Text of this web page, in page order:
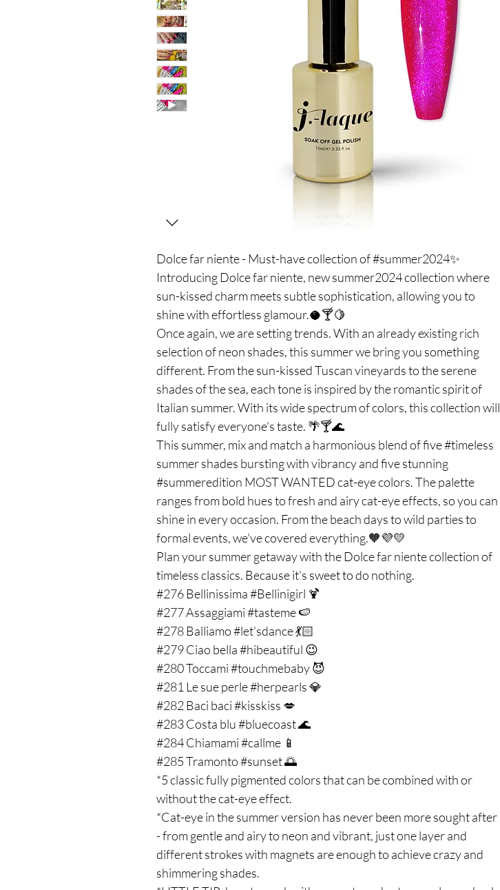
Dolce far niente - Must-have collection of #summer2024✨
Introducing Dolce far niente, new summer2024 collection where
sun-kissed charm meets subtle sophistication, allowing you to
shine with effortless glamour.🥥🍸🍋
Once again, we are setting trends. With an already existing rich
selection of neon shades, this summer we bring you something
different. From the sun-kissed Tuscan vineyards to the serene
shades of the sea, each tone is inspired by the romantic spirit of
Italian summer. With its wide spectrum of colors, this collection will
fully satisfy everyone's taste. 🌴🍸🌊
This summer, mix and match a harmonious blend of five #timeless
summer shades bursting with vibrancy and five stunning
#summeredition MOST WANTED cat-eye colors. The palette
ranges from bold hues to fresh and airy cat-eye effects, so you can
shine in every occasion. From the beach days to wild parties to
formal events, we've covered everything.🧡💜💛
Plan your summer getaway with the Dolce far niente collection of
timeless classics. Because it's sweet to do nothing.
#276 Bellinissima #Bellinigirl 🍹
#277 Assaggiami #tasteme 🍉
#278 Balliamo #let'sdance 💃🏻
#279 Ciao bella #hibeautiful 😉
#280 Toccami #touchmebaby 😈
#281 Le sue perle #herpearls 💎
#282 Baci baci #kisskiss 💋
#283 Costa blu #bluecoast 🌊
#284 Chiamami #callme 📱
#285 Tramonto #sunset 🌅
*5 classic fully pigmented colors that can be combined with or
without the cat-eye effect.
*Cat-eye in the summer version has never been more sought after
- from gentle and airy to neon and vibrant, just one layer and
different strokes with magnets are enough to achieve crazy and
shimmering shades.